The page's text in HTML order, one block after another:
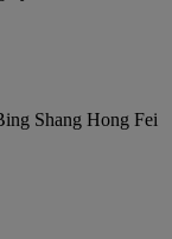
Shang Hong Fei